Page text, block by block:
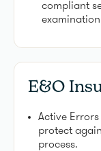
compliant
E&O
Active
protect
process.